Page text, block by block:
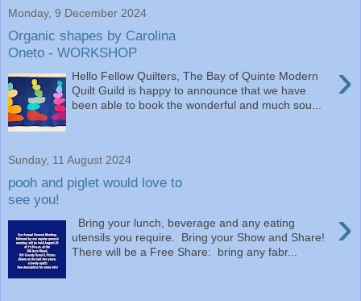
Monday, 9 December 2024
Organic shapes by Carolina
Oneto - WORKSHOP
›
Hello Fellow Quilters, The Bay of Quinte Modern
Quilt Guild is happy to announce that we have
been able to book the wonderful and much sou...
Sunday, 11 August 2024
pooh and piglet would love to
see you!
›
Bring your lunch, beverage and any eating
utensils you require. Bring your Show and Share!
There will be a Free Share: bring any fabr...